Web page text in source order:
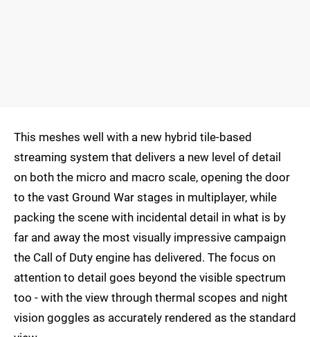
This meshes well with a new hybrid tile-based
streaming system that delivers a new level of detail
on both the micro and macro scale, opening the door
to the vast Ground War stages in multiplayer, while
packing the scene with incidental detail in what is by
far and away the most visually impressive campaign
the Call of Duty engine has delivered. The focus on
attention to detail goes beyond the visible spectrum
too - with the view through thermal scopes and night
vision goggles as accurately rendered as the standard